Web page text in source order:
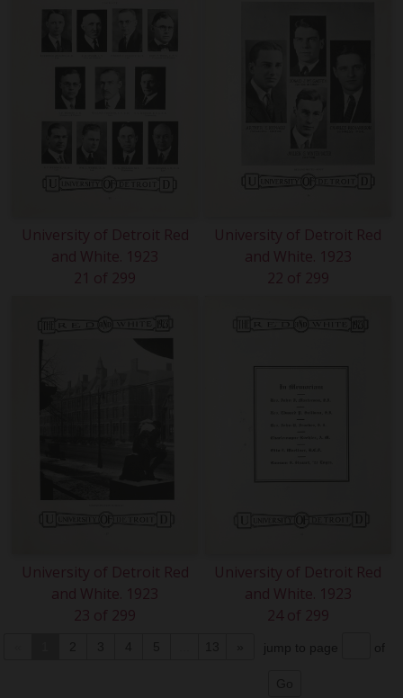
University of Detroit Red
and White. 1923
21 of 299
University of Detroit Red
and White. 1923
22 of 299
University of Detroit Red
and White. 1923
23 of 299
University of Detroit Red
and White. 1923
24 of 299
jump to page of